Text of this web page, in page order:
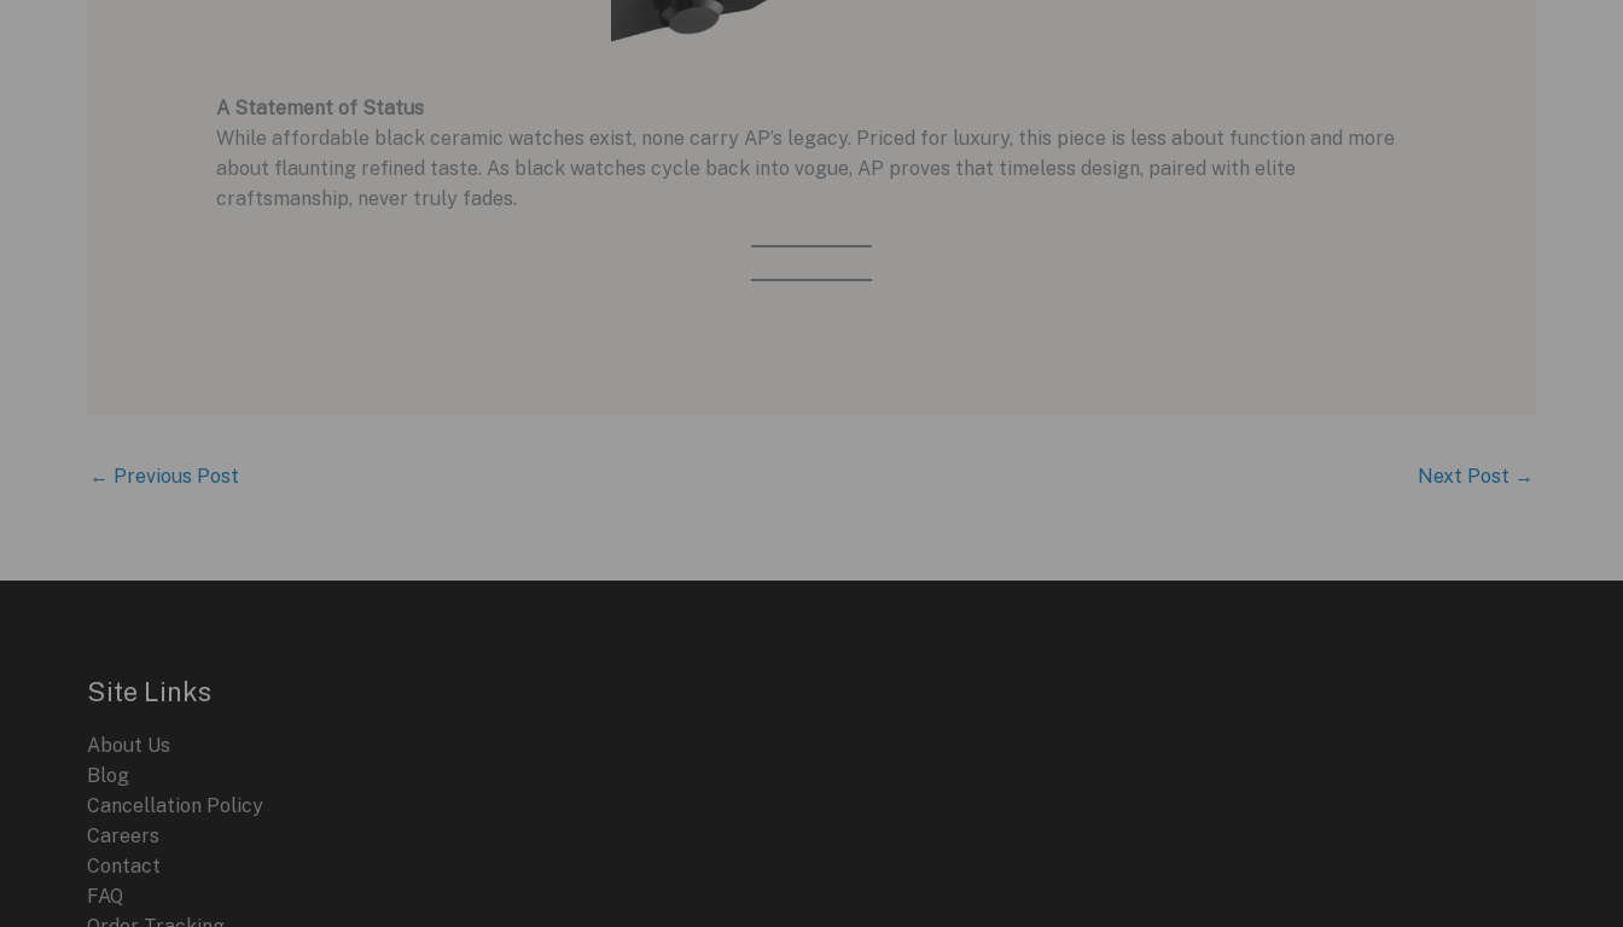
A Statement of Status
While affordable black ceramic watches exist, none carry AP’s legacy. Priced for luxury, this piece is less about function and more
about flaunting refined taste. As black watches cycle back into vogue, AP proves that timeless design, paired with elite
craftsmanship, never truly fades.
← Previous Post Next Post →
Site Links
About Us
Blog
Cancellation Policy
Careers
Contact
FAQ